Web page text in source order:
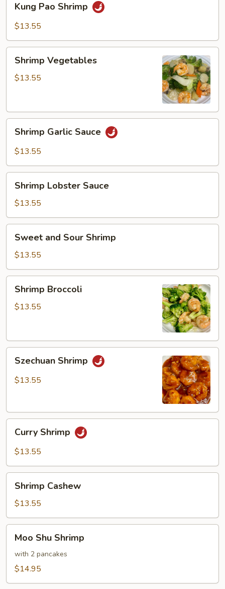
Pao
Shrimp
Kung Pao Shrimp
$13.55
Vegetables
Shrimp Vegetables
$13.55
Garlic
Sauce
Shrimp Garlic Sauce
$13.55
Lobster
Sauce
Shrimp Lobster Sauce
$13.55
and
Sour
Shrimp
Sweet and Sour Shrimp
$13.55
Broccoli
Shrimp Broccoli
$13.55
Shrimp
Szechuan Shrimp
$13.55
Shrimp
Curry Shrimp
$13.55
Cashew
Shrimp Cashew
$13.55
Shu
Shrimp
Moo Shu Shrimp
with 2 pancakes
$14.95